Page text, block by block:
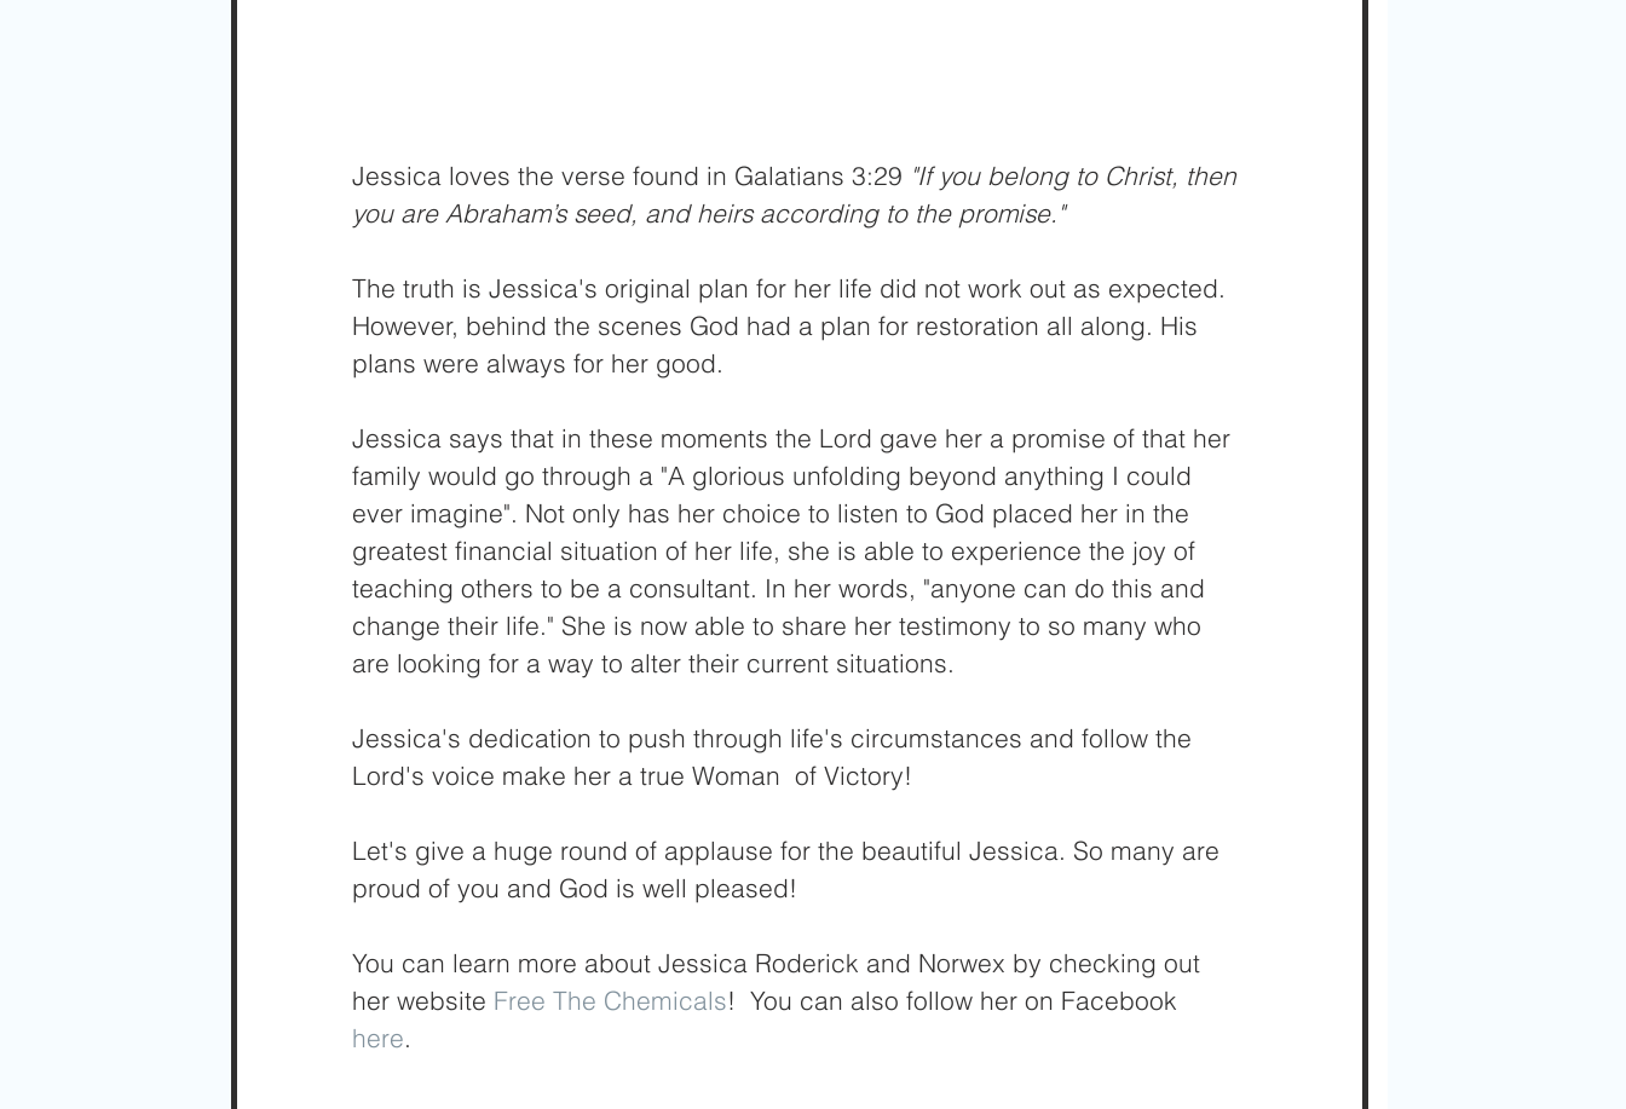
Jessica loves the verse found in Galatians 3:29 "If you belong to Christ, then
you are Abraham’s seed, and heirs according to the promise."
The truth is Jessica's original plan for her life did not work out as expected.
However, behind the scenes God had a plan for restoration all along. His
plans were always for her good.
Jessica says that in these moments the Lord gave her a promise of that her
family would go through a "A glorious unfolding beyond anything I could
ever imagine". Not only has her choice to listen to God placed her in the
greatest financial situation of her life, she is able to experience the joy of
teaching others to be a consultant. In her words, "anyone can do this and
change their life." She is now able to share her testimony to so many who
are looking for a way to alter their current situations.
Jessica's dedication to push through life's circumstances and follow the
Lord's voice make her a true Woman  of Victory!
Let's give a huge round of applause for the beautiful Jessica. So many are
proud of you and God is well pleased!
You can learn more about Jessica Roderick and Norwex by checking out
her website Free The Chemicals!  You can also follow her on Facebook
here.